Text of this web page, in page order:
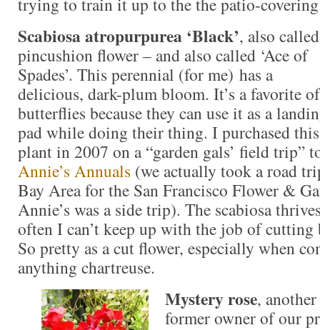
Scabiosa atropurpurea ‘Black’, also called
pincushion flower – and also called ‘Ace of
Spades’. This perennial (for me) has a
delicious, dark-plum bloom. It’s a favorite of
butterflies because they can use it as a
pad while doing their thing. I purchased this
plant in 2007 on a “garden gals’ field trip”
Annie’s Annuals (we actually took a road
Bay Area for the San Francisco Flower &
Annie’s was a side trip). The scabiosa
often I can’t keep up with the job of
So pretty as a cut flower, especially when
anything chartreuse.
Mystery rose,
former owner of our